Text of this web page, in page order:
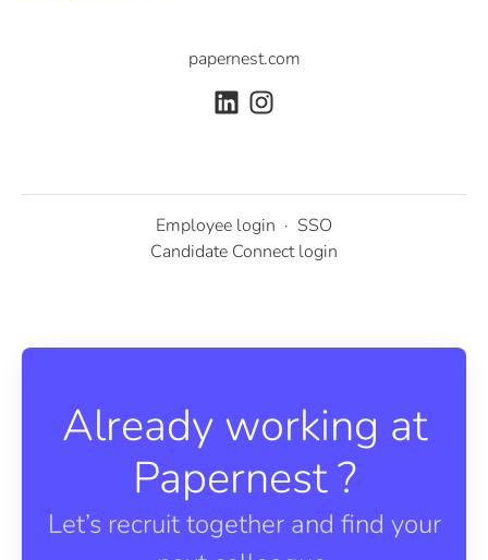
papernest.com
Employee login · SSO
Candidate Connect login
Already working at
Papernest ?
Let’s recruit together and find your